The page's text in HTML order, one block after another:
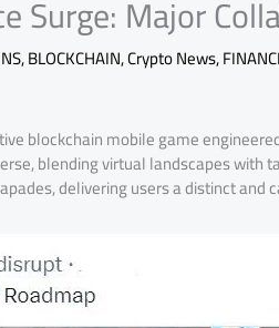
Surge: Major
,BLOCKCHAIN,Crypto News,
blockchain mobile game
blending virtual landscapes
delivering users a distinct